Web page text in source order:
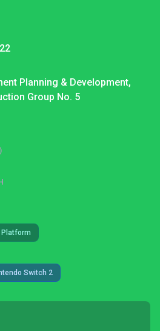
Planning & Development,
Group No. 5
Platform
Switch 2